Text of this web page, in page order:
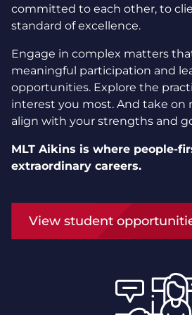
committed to each other, to
standard of excellence.
Engage in complex matters
meaningful participation and
opportunities. Explore the
interest you most. And take on
align with your strengths and
MLT Aikins is where people-
extraordinary careers.
View student